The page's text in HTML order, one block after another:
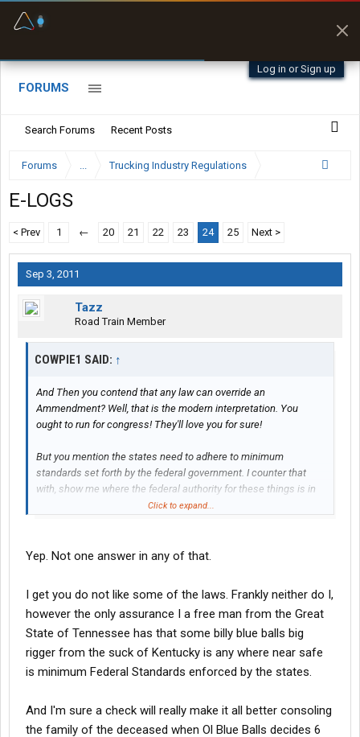
Log in or Sign up
FORUMS
Search Forums Recent Posts
Forums ... Trucking Industry Regulations
E-LOGS
< Prev 1 ← 20 21 22 23 24 25 Next >
Sep 3, 2011
Tazz
Road Train Member
COWPIE1 SAID: ↑
And Then you contend that any law can override an
Ammendment? Well, that is the modern interpretation. You
ought to run for congress! They'll love you for sure!
But you mention the states need to adhere to minimum
standards set forth by the federal government. I counter that
with, show me where the federal authority for these things is in
the Consttution. Doesn't matter what they want to do. If they do
of Interstate COMMERCE. Commerce is NOT highway
restrict me from buying a product in another state and returning.
But even that clear meaning in the Constitution has been folded,
stapled, and mutilated beyond recognition. The original intent of
trucking regulations early in the last century was to provide an
even playing field regarding truck movements between states.
But it has since grown into a monster that seeks to limit all
started the ball rolling.
Click to expand...
Yep. Not one answer in any of that.
I get you do not like some of the laws. Frankly neither do I,
however the only assurance I a free man from the Great
State of Tennessee has that some billy blue balls big
rigger from the suck of Kentucky is any where near safe
is minimum Federal Standards enforced by the states.
And I'm sure a check will really make it all better consoling
the family of the deceased when Ol Blue Balls decides 6